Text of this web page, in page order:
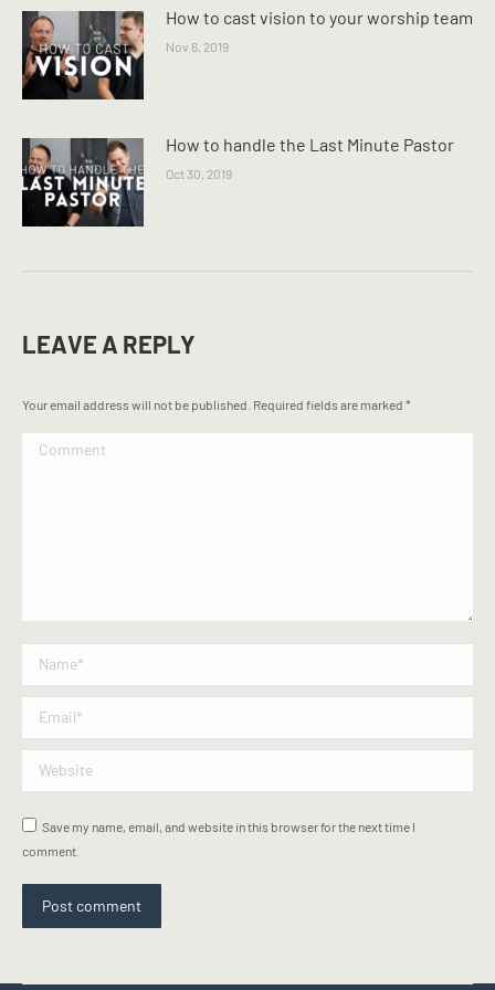
How to cast vision to your worship team
Nov 6, 2019
How to handle the Last Minute Pastor
Oct 30, 2019
LEAVE A REPLY
Your email address will not be published. Required fields are marked *
Comment
Name *
Email *
Website
Save my name, email, and website in this browser for the next time I
comment.
Post comment